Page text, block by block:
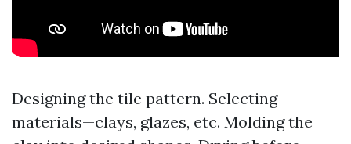
Designing the tile pattern. Selecting
materials—clays, glazes, etc. Molding the